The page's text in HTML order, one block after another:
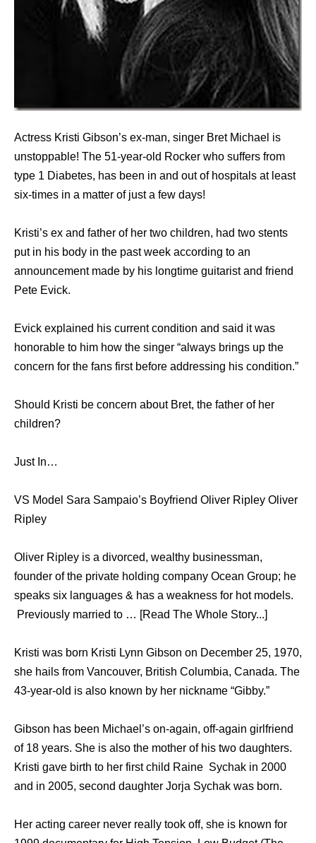
Actress Kristi Gibson’s ex-man, singer Bret Michael is
unstoppable! The 51-year-old Rocker who suffers from
type 1 Diabetes, has been in and out of hospitals at least
six-times in a matter of just a few days!
Kristi’s ex and father of her two children, had two stents
put in his body in the past week according to an
announcement made by his longtime guitarist and friend
Pete Evick.
Evick explained his current condition and said it was
honorable to him how the singer “always brings up the
concern for the fans first before addressing his condition.”
Should Kristi be concern about Bret, the father of her
children?
Just In…
VS Model Sara Sampaio’s Boyfriend Oliver Ripley Oliver
Ripley
Oliver Ripley is a divorced, wealthy businessman,
founder of the private holding company Ocean Group; he
speaks six languages & has a weakness for hot models.
Previously married to … [Read The Whole Story...]
Kristi was born Kristi Lynn Gibson on December 25, 1970,
she hails from Vancouver, British Columbia, Canada. The
43-year-old is also known by her nickname “Gibby.”
Gibson has been Michael’s on-again, off-again girlfriend
of 18 years. She is also the mother of his two daughters.
Kristi gave birth to her first child Raine Sychak in 2000
and in 2005, second daughter Jorja Sychak was born.
Her acting career never really took off, she is known for